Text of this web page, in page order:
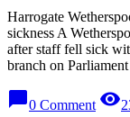
Harrogate
sickness A
after staff fell sick
branch on
chat_bubble0 Comment visibility